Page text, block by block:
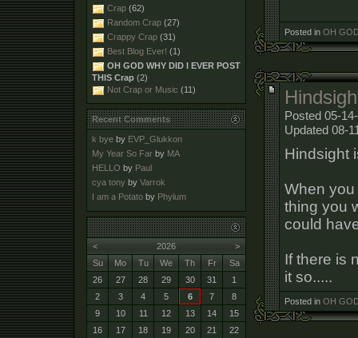
Posted in OH
Posted 05-
Updated 08-
Hindsight
When
thing you
could
If there is
it so.....
Posted in OH
Crap (62)
Random Crap (27)
Crappy Crap (31)
Best Blog Ever! (1)
OH GOD WHY DID I EVER POST
THIS Crap (2)
Not Crap or Music (11)
Recent Comments
k bye by EVP_Glukkon
My Year So Far by MA
HELLO by Paul
cya tony by Varrok
I am a Potato by Phylum
< >
2026
Su
Mo Tu We Th Fr
Sa
26
27 28 29 30 31
1
2
3 4 5 6 7
8
9
10 11 12 13 14
15
16
17 18 19 20 21
22